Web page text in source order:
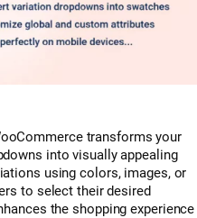
transforms your
into visually appealing
using colors, images, or
to select their desired
the shopping experience